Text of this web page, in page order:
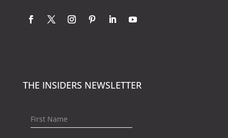
THE INSIDERS NEWSLETTER